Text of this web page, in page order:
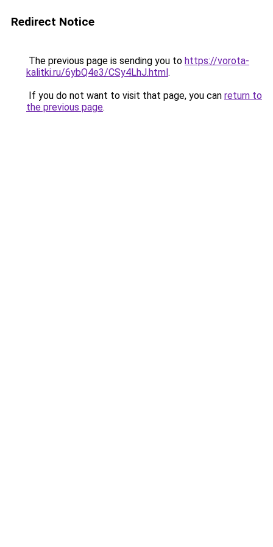
Redirect Notice
The previous page is sending you to https://vorota-
kalitki.ru/6ybQ4e3/CSy4LhJ.html.
If you do not want to visit that page, you can return to
the previous page.